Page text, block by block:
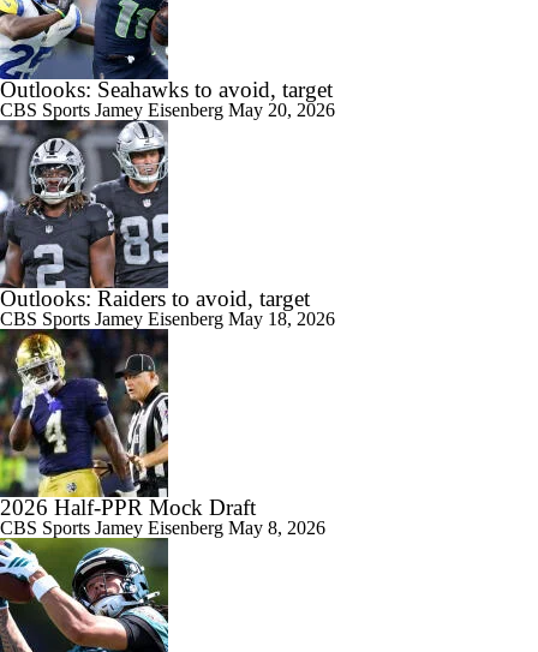
Outlooks: Seahawks to avoid, target
CBS Sports Jamey Eisenberg May 20, 2026
Outlooks: Raiders to avoid, target
CBS Sports Jamey Eisenberg May 18, 2026
2026 Half-PPR Mock Draft
CBS Sports Jamey Eisenberg May 8, 2026